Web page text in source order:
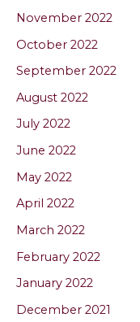
November 2022
October 2022
September 2022
August 2022
July 2022
June 2022
May 2022
April 2022
March 2022
February 2022
January 2022
December 2021